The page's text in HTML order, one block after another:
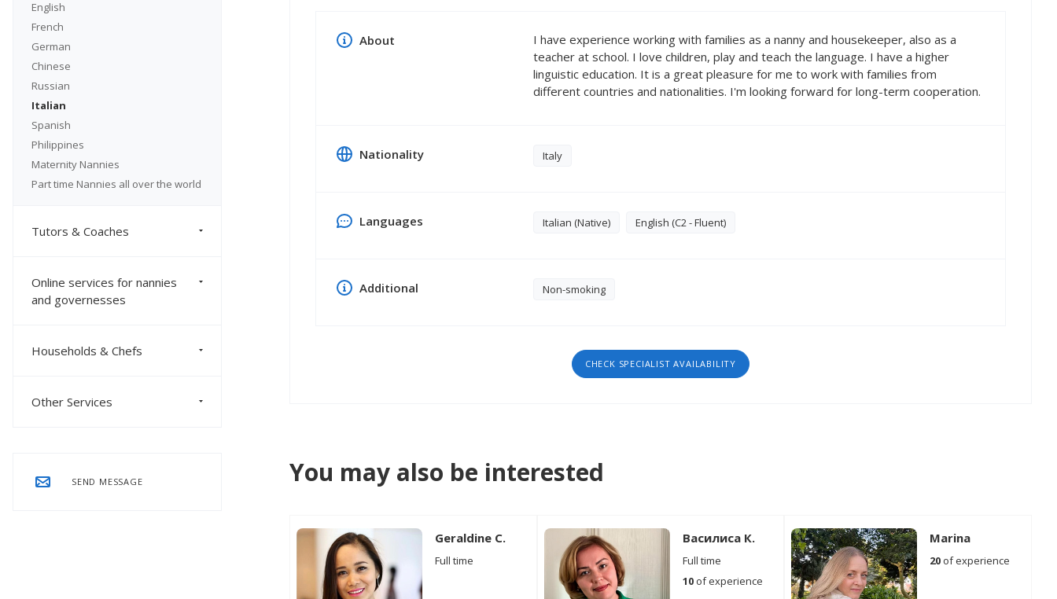
English
French
German
Chinese
Russian
Italian
Spanish
Philippines
Maternity Nannies
Part time Nannies all over the world
Tutors & Coaches
Online services for nannies
and governesses
Households & Chefs
Other Services
SEND MESSAGE
About
I have experience working with families as a nanny and housekeeper, also as a
teacher at school. I love children, play and teach the language. I have a higher
linguistic education. It is a great pleasure for me to work with families from
different countries and nationalities. I'm looking forward for long-term cooperation.
Nationality Italy
Languages Italian (Native) English (C2 - Fluent)
Additional Non-smoking
CHECK SPECIALIST AVAILABILITY
You may also be interested
Geraldine C.
Full time
Василиса К.
Full time
10of experience
Marina
20 of experience